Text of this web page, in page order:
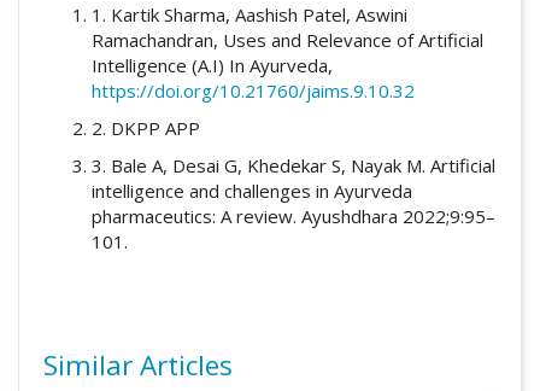
Role of AI in KriyaSharir.Ayurline:
International Journal of Research in Indian
Medicine,9(04). Retrieved from
https://ayurline.in/index.php/ayurline/article/
view/914
More Citation Formats
1. Kartik Sharma, Aashish Patel, Aswini
Ramachandran, Uses and Relevance of Artificial
Intelligence (A.I) In Ayurveda,
https://doi.org/10.21760/jaims.9.10.32
2. DKPP APP
3. Bale A, Desai G, Khedekar S, Nayak M. Artificial
intelligence and challenges in Ayurveda
pharmaceutics: A review. Ayushdhara 2022;9:95–
101.
Similar Articles